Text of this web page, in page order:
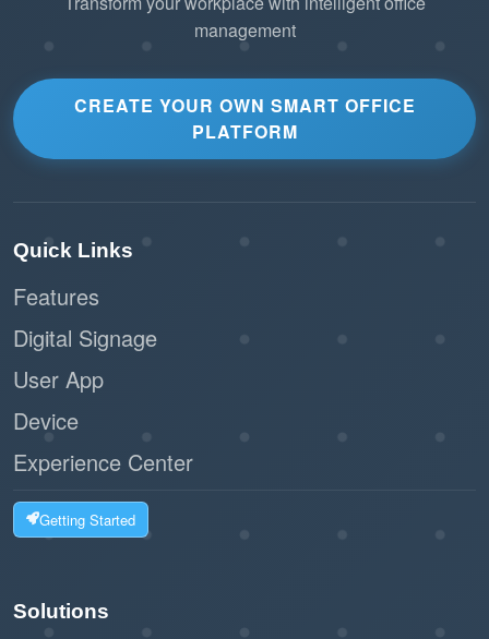
management
CREATE YOUR OWN SMART OFFICE
PLATFORM
Quick Links
Features
Digital Signage
User App
Device
Experience Center
Getting Started
Solutions